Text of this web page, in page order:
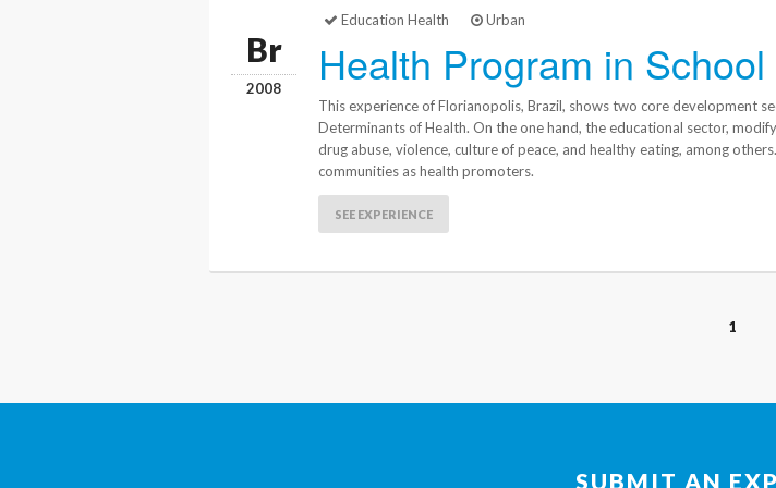
Br
2008
Education Health Urban
Health Program in School
This experience of Florianopolis, Brazil, shows two core development
Determinants of Health. On the one hand, the educational sector,
drug abuse, violence, culture of peace, and healthy eating, among
communities as health promoters.
SEE EXPERIENCE
1
SUBMIT AN